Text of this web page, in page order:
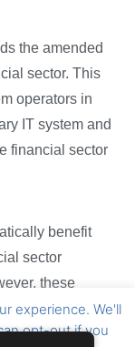
the amended
sector. This
operators in
IT system and
financial sector
benefit
sector
these
approval
the latest.
experience. We'll
opt-out if you